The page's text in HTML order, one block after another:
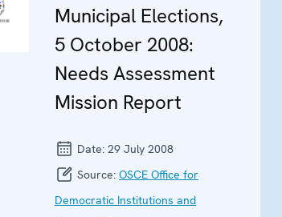
Municipal Elections,
5 October 2008:
Needs Assessment
Mission Report
Date: 29 July 2008
Source: OSCE Office for
Democratic Institutions and